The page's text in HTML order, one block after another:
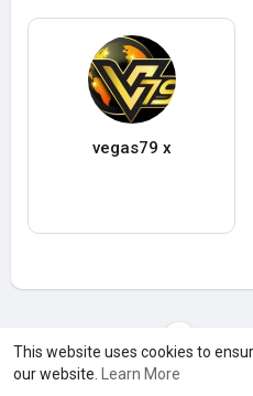
This website uses cookies to
our website.
Learn More
vegas79 x